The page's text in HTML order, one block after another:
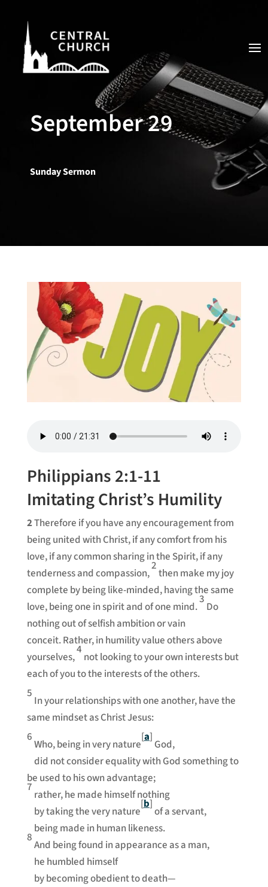
September 29
Sunday Sermon
Philippians 2:1-11
Imitating Christ’s Humility
2Therefore if you have any encouragement from
being united with Christ, if any comfort from his
love, if any common sharing in the Spirit, if any
tenderness and compassion,
2
then make my joy
complete by being like-minded, having the same
love, being one in spirit and of one mind.
3
Do
nothing out of selfish ambition or vain
conceit. Rather, in humility value others above
yourselves,
4
not looking to your own interests but
each of you to the interests of the others.
5
In your relationships with one another, have the
same mindset as Christ Jesus:
6
Who, being in very nature
[a]
God,
did not consider equality with God something to
be used to his own advantage;
7
rather, he made himself nothing
by taking the very nature
[b]
of a servant,
being made in human likeness.
8
And being found in appearance as a man,
he humbled himself
by becoming obedient to death—